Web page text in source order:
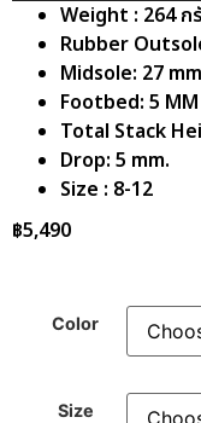
Weight : 264 ก
Rubber
Midsole: 27
Footbed: 5 MM
Total Stack
Drop: 5 mm.
Size : 8-12
฿5,490
Color
Size